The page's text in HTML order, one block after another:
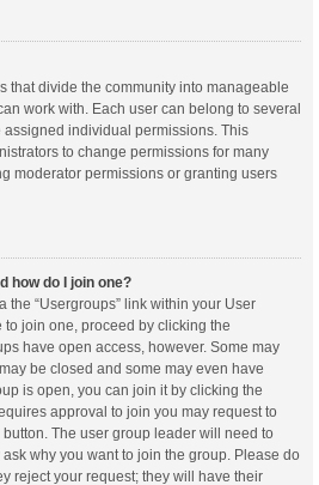
that divide the community into manageable
work with. Each user can belong to several
individual permissions. This
to change permissions for many
moderator permissions or granting users
how do I join one?
the “Usergroups” link within your User
join one, proceed by clicking the
have open access, however. Some may
be closed and some may even have
is open, you can join it by clicking the
approval to join you may request to
The user group leader will need to
why you want to join the group. Please do
reject your request; they will have their